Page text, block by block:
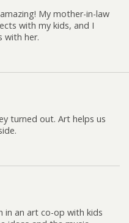
My mother-in-law
with my kids, and I
with her.
turned out. Art helps us
in an art co-op with kids